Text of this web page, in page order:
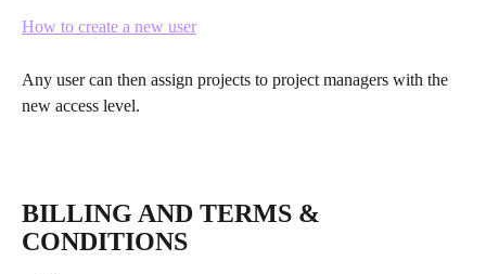
How to create a new user
Any user can then assign projects to project managers with the
new access level.
BILLING AND TERMS &
CONDITIONS